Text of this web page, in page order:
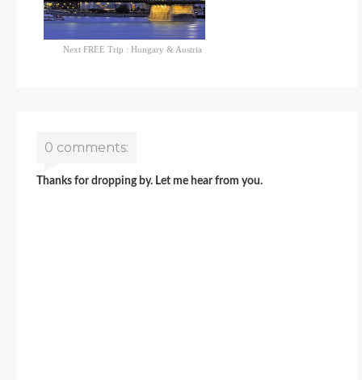
Next FREE Trip : Hungary & Austria
0 comments:
Thanks for dropping by. Let me hear from you.